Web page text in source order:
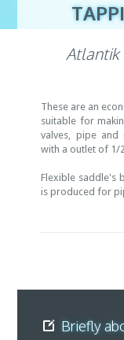
Atlantik
These are an
suitable for
valves, pipe and
with a outlet of 1/
Flexible saddle's
is produced for
Briefly